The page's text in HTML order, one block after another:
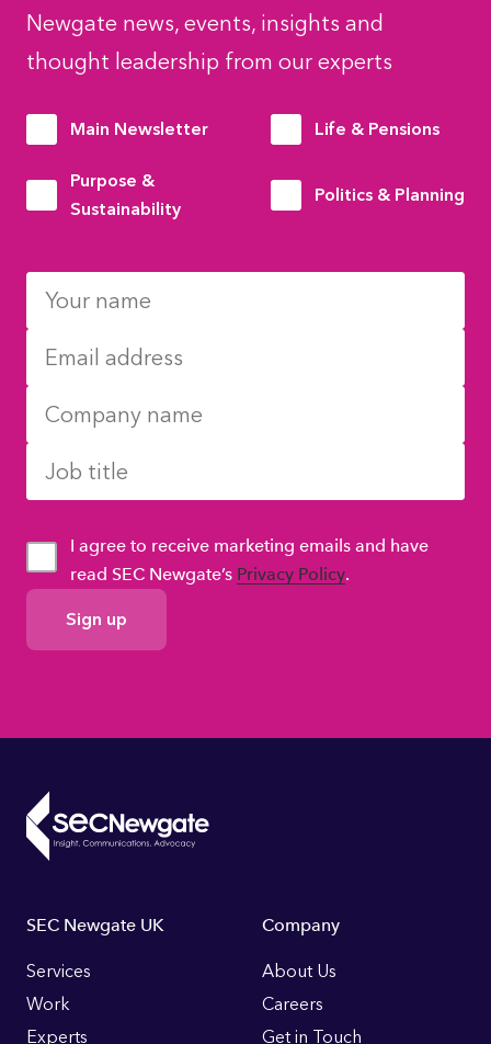
Newgate news, events, insights and
thought leadership from our experts
Main Newsletter Life & Pensions
Purpose &
Sustainability
Politics & Planning
GDPR
Consent
I agree to receive marketing emails and have
read SEC Newgate’s Privacy Policy.
Footer
Links
SEC Newgate UK
Services
Work
Experts
Company
About Us
Careers
Get in Touch